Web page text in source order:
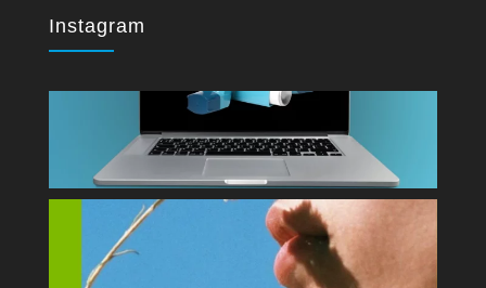
Instagram